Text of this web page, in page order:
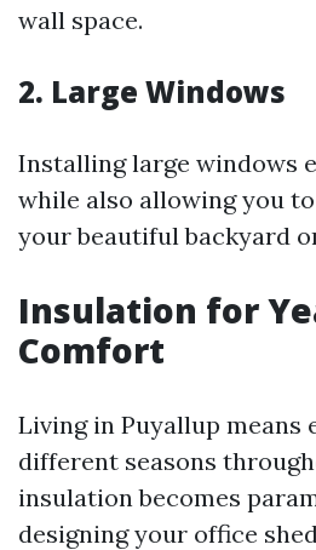
wall space.
2. Large Windows
Installing large windows
while also allowing you
your beautiful backyard
Insulation for
Comfort
Living in Puyallup means
different seasons
insulation becomes
designing your office